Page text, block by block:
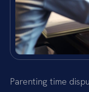
Parenting time